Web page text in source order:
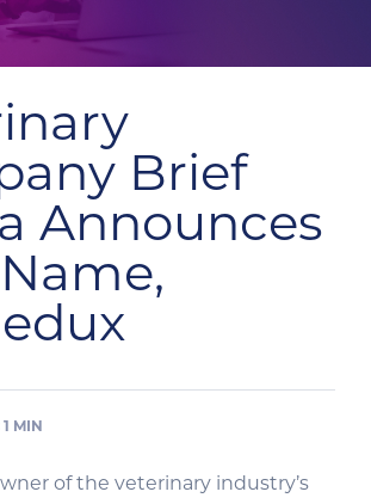
Brief
Announces
MIN
of the veterinary industry’s